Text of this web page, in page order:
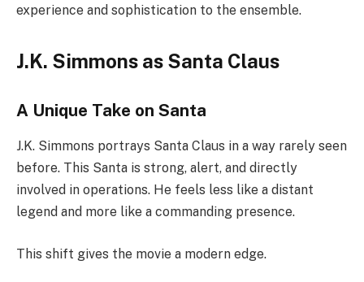
experience and sophistication to the ensemble.
J.K. Simmons as Santa Claus
A Unique Take on Santa
J.K. Simmons portrays Santa Claus in a way rarely seen
before. This Santa is strong, alert, and directly
involved in operations. He feels less like a distant
legend and more like a commanding presence.
This shift gives the movie a modern edge.